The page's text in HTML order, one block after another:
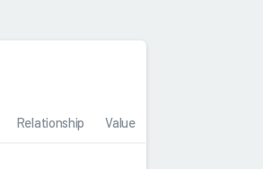
Relationship Value